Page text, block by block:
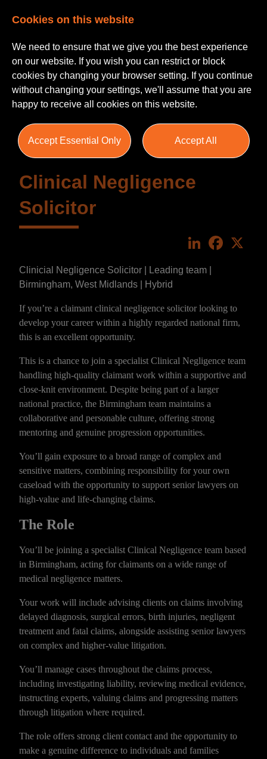
Clinical Negligence
Solicitor
LinkedIn
Clinicial Negligence Solicitor | Leading team |
Birmingham, West Midlands | Hybrid
If you’re a claimant clinical negligence solicitor looking to
develop your career within a highly regarded national firm,
this is an excellent opportunity.
This is a chance to join a specialist Clinical Negligence team
handling high-quality claimant work within a supportive and
close-knit environment. Despite being part of a larger
national practice, the Birmingham team maintains a
collaborative and personable culture, offering strong
mentoring and genuine progression opportunities.
You’ll gain exposure to a broad range of complex and
sensitive matters, combining responsibility for your own
caseload with the opportunity to support senior lawyers on
high-value and life-changing claims.
The Role
You’ll be joining a specialist Clinical Negligence team based
in Birmingham, acting for claimants on a wide range of
medical negligence matters.
Your work will include advising clients on claims involving
delayed diagnosis, surgical errors, birth injuries, negligent
treatment and fatal claims, alongside assisting senior lawyers
on complex and higher-value litigation.
You’ll manage cases throughout the claims process,
including investigating liability, reviewing medical evidence,
instructing experts, valuing claims and progressing matters
through litigation where required.
The role offers strong client contact and the opportunity to
make a genuine difference to individuals and families
Cookies on this website
We need to ensure that we give you the best experience
on our website. If you wish you can restrict or block
cookies by changing your browser setting. If you continue
without changing your settings, we'll assume that you are
happy to receive all cookies on this website.
Accept Essential Only Accept All